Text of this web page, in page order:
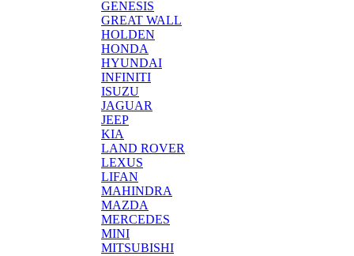
GENESIS
GREAT WALL
HOLDEN
HONDA
HYUNDAI
INFINITI
ISUZU
JAGUAR
JEEP
KIA
LAND ROVER
LEXUS
LIFAN
MAHINDRA
MAZDA
MERCEDES
MINI
MITSUBISHI